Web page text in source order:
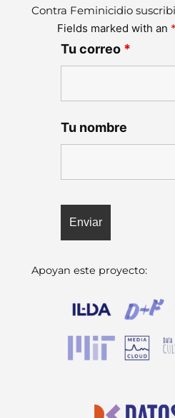
Contra Feminicidio
Fields marked with an *
Tu correo *
Tu nombre
Apoyan este proyecto: